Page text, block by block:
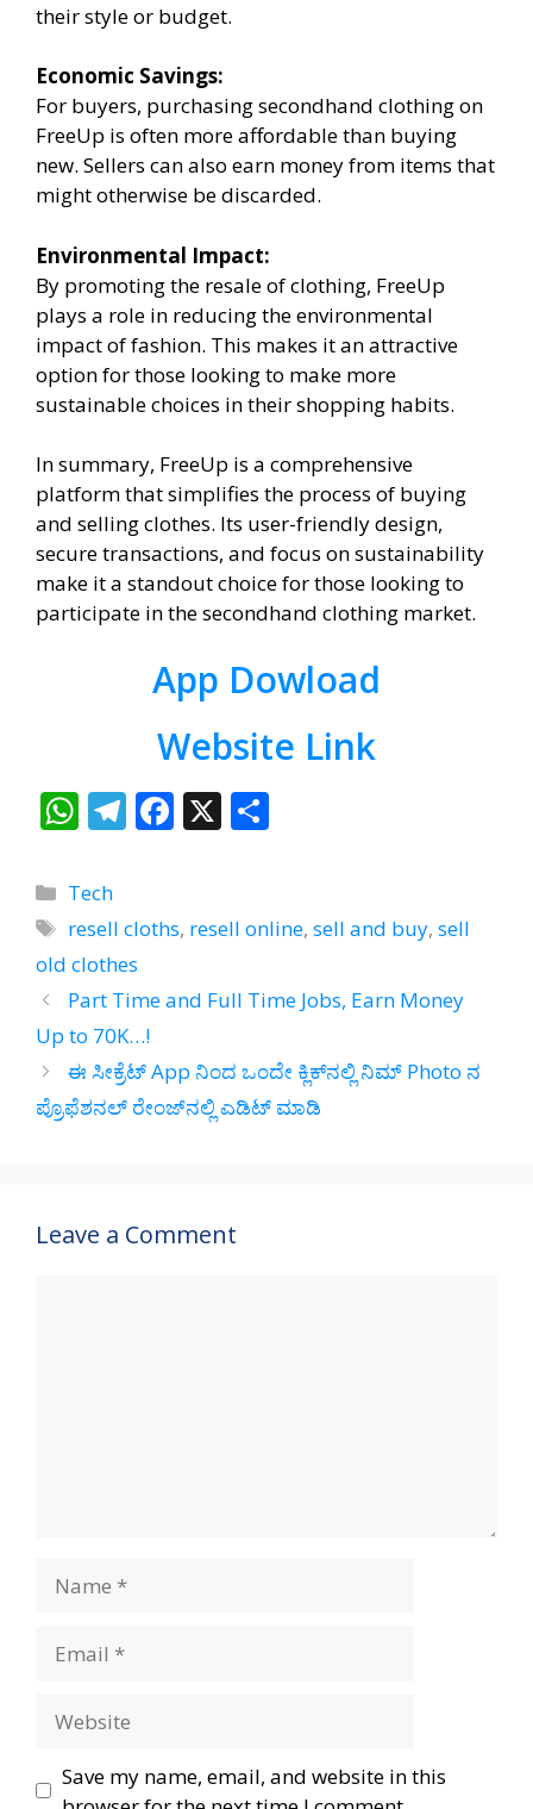
their style or budget.
Economic Savings:
For buyers, purchasing secondhand clothing on
FreeUp is often more affordable than buying
new. Sellers can also earn money from items that
might otherwise be discarded.
Environmental Impact:
By promoting the resale of clothing, FreeUp
plays a role in reducing the environmental
impact of fashion. This makes it an attractive
option for those looking to make more
sustainable choices in their shopping habits.
In summary, FreeUp is a comprehensive
platform that simplifies the process of buying
and selling clothes. Its user-friendly design,
secure transactions, and focus on sustainability
make it a standout choice for those looking to
participate in the secondhand clothing market.
App Dowload
Website Link
W
at
s
A
p
p
T
gr
a
m
F
b
o
X
e
Categories
Tech
Tags
resell cloths, resell online,sell and buy,sell
old clothes
Part Time and Full Time Jobs, Earn Money
Up to 70K…!
ಈ ಸೀಕ್ರೆಟ್‌ App ನಿಂದ ಒಂದೇ ಕ್ಲಿಕ್‌ನಲ್ಲಿ ನಿಮ್‌ Photo ನ
ಪ್ರೊಫೆಶನಲ್‌ ರೇಂಜ್‌ನಲ್ಲಿ ಎಡಿಟ್‌ ಮಾಡಿ
Leave a Comment
Save my name, email, and website in this